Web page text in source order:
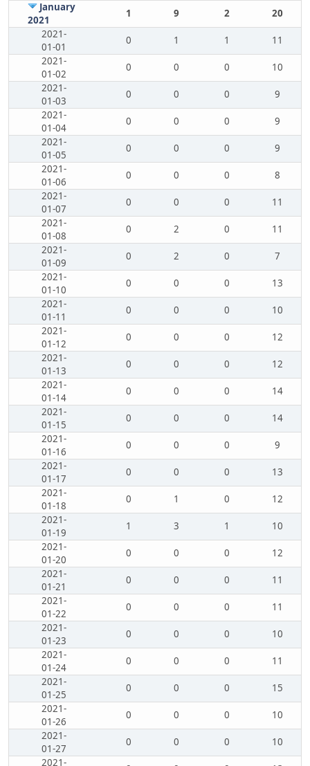
January
2021
1 9 2
20
2021-
01-01
0 1 1
11
2021-
01-02
0 0 0
10
2021-
01-03
0 0 0
9
2021-
01-04
0 0 0
9
2021-
01-05
0 0 0
9
2021-
01-06
0 0 0
8
2021-
01-07
0 0 0
11
2021-
01-08
0 2 0
11
2021-
01-09
0 2 0
7
2021-
01-10
0 0 0
13
2021-
01-11
0 0 0
10
2021-
01-12
0 0 0
12
2021-
01-13
0 0 0
12
2021-
01-14
0 0 0
14
2021-
01-15
0 0 0
14
2021-
01-16
0 0 0
9
2021-
01-17
0 0 0
13
2021-
01-18
0 1 0
12
2021-
01-19
1 3 1
10
2021-
01-20
0 0 0
12
2021-
01-21
0 0 0
11
2021-
01-22
0 0 0
11
2021-
01-23
0 0 0
10
2021-
01-24
0 0 0
11
2021-
01-25
0 0 0
15
2021-
01-26
0 0 0
10
2021-
01-27
0 0 0
10
2021-